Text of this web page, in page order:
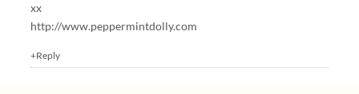
xx
http://www.peppermintdolly.com
+Reply